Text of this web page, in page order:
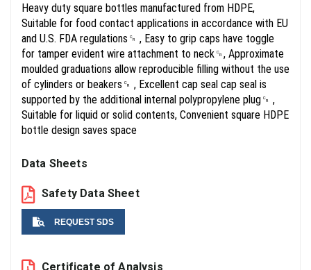
Heavy duty square bottles manufactured from HDPE,
Suitable for food contact applications in accordance with EU
and U.S. FDA regulations␍ , Easy to grip caps have toggle
for tamper evident wire attachment to neck␍, Approximate
moulded graduations allow reproducible filling without the use
of cylinders or beakers␍ , Excellent cap seal cap seal is
supported by the additional internal polypropylene plug␍ ,
Suitable for liquid or solid contents, Convenient square HDPE
bottle design saves space
Data Sheets
Safety Data Sheet
REQUEST SDS
Name
Certificate of Analysis